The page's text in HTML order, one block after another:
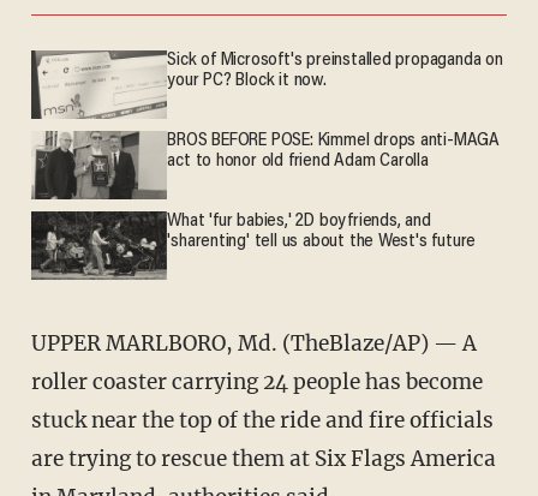
Sick of Microsoft's preinstalled propaganda on
your PC? Block it now.
BROS BEFORE POSE: Kimmel drops anti-MAGA
act to honor old friend Adam Carolla
What 'fur babies,' 2D boyfriends, and
'sharenting' tell us about the West's future
UPPER MARLBORO, Md. (TheBlaze/AP) — A
roller coaster carrying 24 people has become
stuck near the top of the ride and fire officials
are trying to rescue them at Six Flags America